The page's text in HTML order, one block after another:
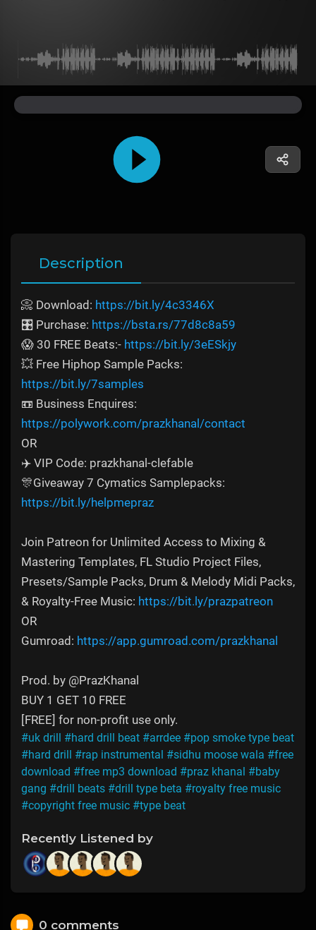
Description
📀 Download: https://bit.ly/4c3346X
🎛️ Purchase: https://bsta.rs/77d8c8a59
😱 30 FREE Beats:- https://bit.ly/3eESkjy
💥 Free Hiphop Sample Packs:
https://bit.ly/7samples
📼 Business Enquires:
https://polywork.com/prazkhanal/contact
OR
✈️ VIP Code: prazkhanal-clefable
🎊Giveaway 7 Cymatics Samplepacks:
https://bit.ly/helpmepraz
Join Patreon for Unlimited Access to Mixing &
Mastering Templates, FL Studio Project Files,
Presets/Sample Packs, Drum & Melody Midi Packs,
& Royalty-Free Music: https://bit.ly/prazpatreon
OR
Gumroad: https://app.gumroad.com/prazkhanal
Prod. by @PrazKhanal
BUY 1 GET 10 FREE
[FREE] for non-profit use only.
#uk drill #hard drill beat #arrdee #pop smoke type beat
#hard drill
#rap instrumental #sidhu moose wala #free
download #free mp3 download #praz khanal #baby
gang #drill beats #drill type beta #royalty free music
#copyright free music #type beat
Recently Listened by
0 comments